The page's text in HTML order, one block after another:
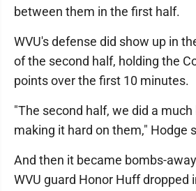
between them in the first half.
WVU's defense did show up in
of the second half, holding the
points over the first 10 minutes.
"The second half, we did a
making it hard on them," Hodge
And then it became bombs-
WVU guard Honor Huff dropped